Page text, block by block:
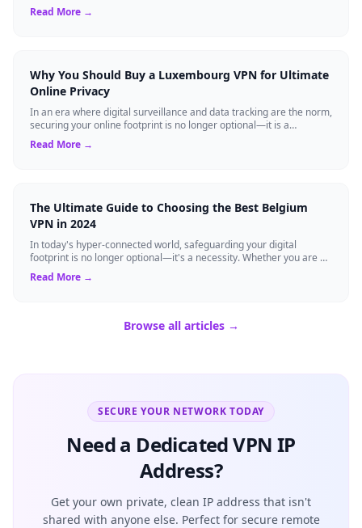
finding the right Virtual ...
Read More →
Why You Should Buy a Luxembourg VPN for Ultimate
Online Privacy
In an era where digital surveillance and data tracking are the norm,
securing your online footprint is no longer optional—it is a
necessity. If you ...
Read More →
The Ultimate Guide to Choosing the Best Belgium
VPN in 2024
In today's hyper-connected world, safeguarding your digital
footprint is no longer optional—it's a necessity. Whether you are a
resident of Brussels...
Read More →
Browse all articles →
SECURE YOUR NETWORK TODAY
Need a Dedicated VPN IP
Address?
Get your own private, clean IP address that isn't
shared with anyone else. Perfect for secure remote